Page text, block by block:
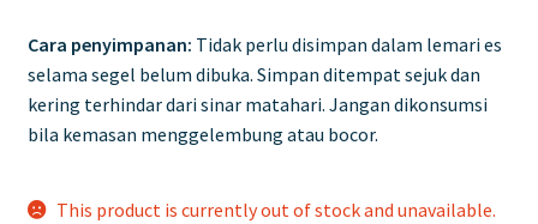
Cara penyimpanan: Tidak perlu disimpan dalam lemari es
selama segel belum dibuka. Simpan ditempat sejuk dan
kering terhindar dari sinar matahari. Jangan dikonsumsi
bila kemasan menggelembung atau bocor.
This product is currently out of stock and unavailable.